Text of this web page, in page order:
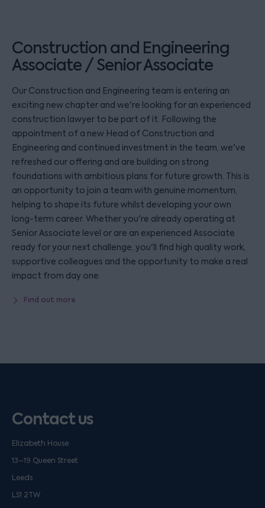
Construction and Engineering
Associate / Senior Associate
Our Construction and Engineering team is entering an
exciting new chapter and we're looking for an experienced
construction lawyer to be part of it. Following the
appointment of a new Head of Construction and
Engineering and continued investment in the team, we've
refreshed our offering and are building on strong
foundations with ambitious plans for future growth. This is
an opportunity to join a team with genuine momentum,
helping to shape its future whilst developing your own
long-term career. Whether you're already operating at
Senior Associate level or are an experienced Associate
ready for your next challenge, you'll find high quality work,
supportive colleagues and the opportunity to make a real
impact from day one.
Find out more
Contact us
Elizabeth House
13–19 Queen Street
Leeds
LS1 2TW